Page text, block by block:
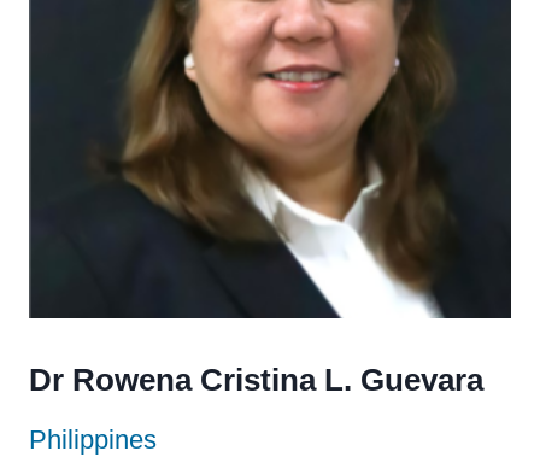
Dr Rowena Cristina L. Guevara
Philippines